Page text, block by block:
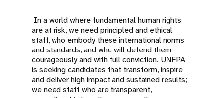
In a world where fundamental human rights
are at risk, we need principled and ethical
staff, who embody these international norms
and standards, and who will defend them
courageously and with full conviction. UNFPA
is seeking candidates that transform, inspire
and deliver high impact and sustained results;
we need staff who are transparent,